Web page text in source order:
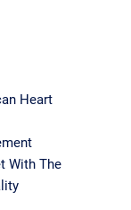
Heart
With The